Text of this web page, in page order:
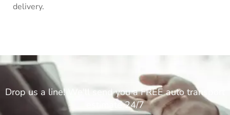
delivery.
Drop us a line! We'll send you a FREE auto transport
estimate 24/7